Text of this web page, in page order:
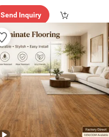
Send Inquiry